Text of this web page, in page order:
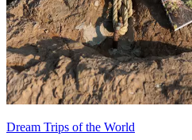
Dream Trips of the World